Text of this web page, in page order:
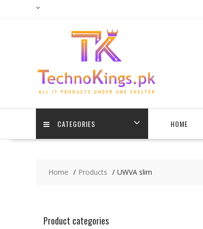
CATEGORIES HOME
Home Products UWVA slim
Product categories